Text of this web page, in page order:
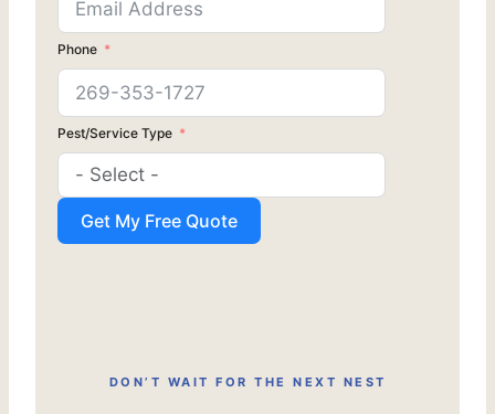
Phone
Pest/Service Type
Get My Free Quote
DON’T WAIT FOR THE NEXT NEST